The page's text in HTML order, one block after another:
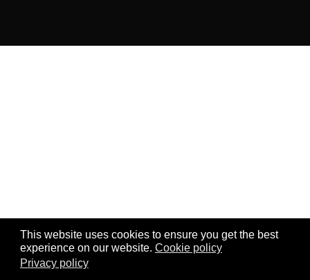
This website uses cookies to ensure you get the best
experience on our website. Cookie policy
Privacy policy